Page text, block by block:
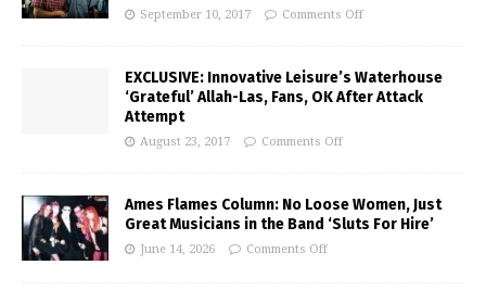
September 10, 2017 Comments Off
EXCLUSIVE: Innovative Leisure’s Waterhouse
‘Grateful’ Allah-Las, Fans, OK After Attack
Attempt
August 23, 2017 Comments Off
Ames Flames Column: No Loose Women, Just
Great Musicians in the Band ‘Sluts For Hire’
June 14, 2026 Comments Off